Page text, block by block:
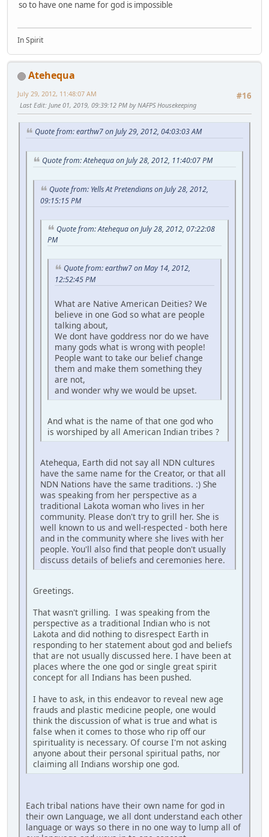
so to have one name for god is impossible
In Spirit
Atehequa
#16
July 29, 2012, 11:48:07 AM
Last Edit: June 01, 2019, 09:39:12 PM by NAFPS Housekeeping
Quote from: earthw7 on July 29, 2012, 04:03:03 AM
Quote from: Atehequa on July 28, 2012, 11:40:07 PM
Quote from: Yells At Pretendians on July 28, 2012,
09:15:15 PM
Quote from: Atehequa on July 28, 2012, 07:22:08
PM
Quote from: earthw7 on May 14, 2012,
12:52:45 PM
What are Native American Deities? We
believe in one God so what are people
talking about,
We dont have goddress nor do we have
many gods what is wrong with people!
People want to take our belief change
them and make them something they
are not,
and wonder why we would be upset.
And what is the name of that one god who
is worshiped by all American Indian tribes ?
Atehequa, Earth did not say all NDN cultures
have the same name for the Creator, or that all
NDN Nations have the same traditions. :) She
was speaking from her perspective as a
traditional Lakota woman who lives in her
community. Please don't try to grill her. She is
well known to us and well-respected - both here
and in the community where she lives with her
people. You'll also find that people don't usually
discuss details of beliefs and ceremonies here.
Greetings.
That wasn't grilling. I was speaking from the
perspective as a traditional Indian who is not
Lakota and did nothing to disrespect Earth in
responding to her statement about god and beliefs
that are not usually discussed here. I have been at
places where the one god or single great spirit
concept for all Indians has been pushed.
I have to ask, in this endeavor to reveal new age
frauds and plastic medicine people, one would
think the discussion of what is true and what is
false when it comes to those who rip off our
spirituality is necessary. Of course I'm not asking
anyone about their personal spiritual paths, nor
claiming all Indians worship one god.
Each tribal nations have their own name for god in
their own Language, we all dont understand each other
language or ways so there in no one way to lump all of